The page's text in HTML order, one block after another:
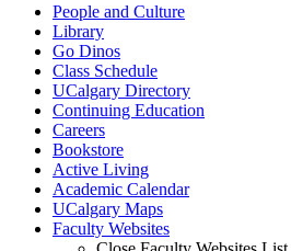
People and Culture
Library
Go Dinos
Class Schedule
UCalgary Directory
Continuing Education
Careers
Bookstore
Active Living
Academic Calendar
UCalgary Maps
Faculty Websites